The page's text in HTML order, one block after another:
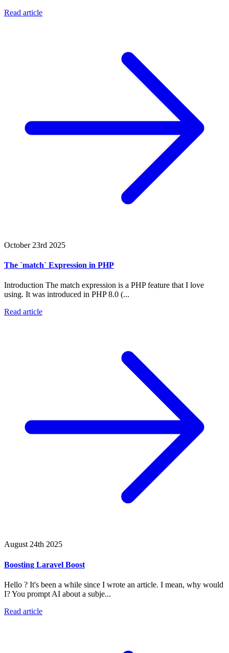
Read article
October 23rd 2025
The `match` Expression in PHP
Introduction The match expression is a PHP feature that I love
using. It was introduced in PHP 8.0 (...
Read article
August 24th 2025
Boosting Laravel Boost
Hello ? It's been a while since I wrote an article. I mean, why would
I? You prompt AI about a subje...
Read article